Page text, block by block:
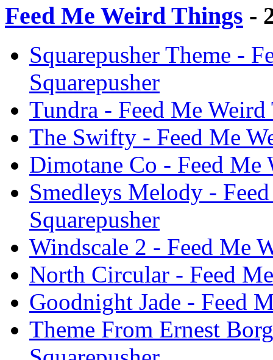
Feed Me Weird Things -
Squarepusher Theme -
Squarepusher
Tundra - Feed Me
The Swifty - Feed Me
Dimotane Co - Feed Me
Smedleys Melody -
Squarepusher
Windscale 2 - Feed Me
North Circular - Feed
Goodnight Jade - Feed
Theme From Ernest